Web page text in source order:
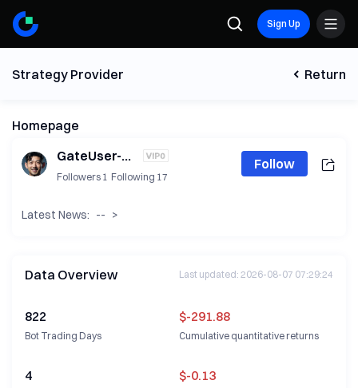
Sign Up
Strategy Provider
Homepage
Return
GateUser-eaef6865
Followers 1 Following 17
Latest News: -- >
Follow
Data Overview Last updated: 2026-08-07 07:29:24
822
Bot Trading Days
$-291.88
Cumulative quantitative returns
4 $-0.13